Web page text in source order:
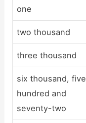
one
two thousand
three thousand
six thousand, five
hundred and
seventy-two